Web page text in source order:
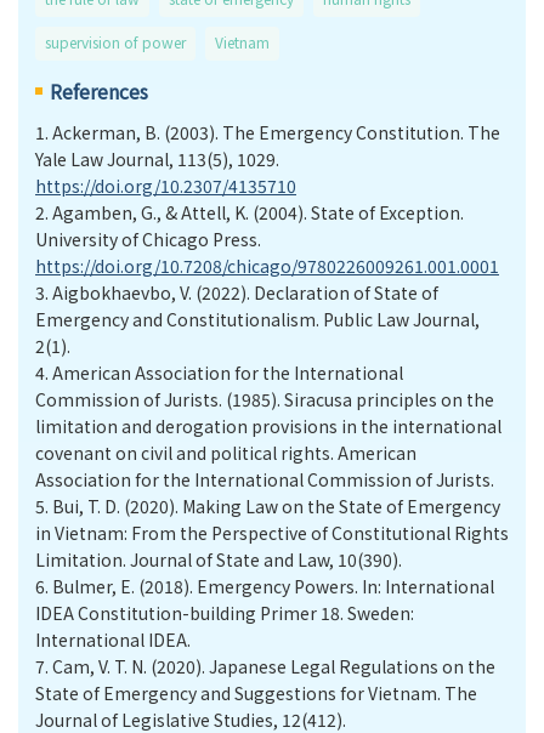
supervision of power Vietnam
References
1. Ackerman, B. (2003). The Emergency Constitution. The
Yale Law Journal, 113(5), 1029.
https://doi.org/10.2307/4135710
2. Agamben, G., & Attell, K. (2004). State of Exception.
University of Chicago Press.
https://doi.org/10.7208/chicago/9780226009261.001.0001
3. Aigbokhaevbo, V. (2022). Declaration of State of
Emergency and Constitutionalism. Public Law Journal,
2(1).
4. American Association for the International
Commission of Jurists. (1985). Siracusa principles on the
limitation and derogation provisions in the international
covenant on civil and political rights. American
Association for the International Commission of Jurists.
5. Bui, T. D. (2020). Making Law on the State of Emergency
in Vietnam: From the Perspective of Constitutional Rights
Limitation. Journal of State and Law, 10(390).
6. Bulmer, E. (2018). Emergency Powers. In: International
IDEA Constitution-building Primer 18. Sweden:
International IDEA.
7. Cam, V. T. N. (2020). Japanese Legal Regulations on the
State of Emergency and Suggestions for Vietnam. The
Journal of Legislative Studies, 12(412).